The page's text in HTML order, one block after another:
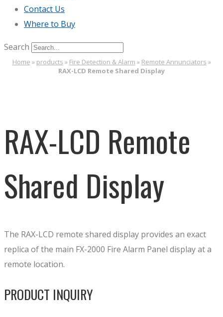
Contact Us
Where to Buy
Search
Home » products » Fire Detection & Alarm » Remote Annunciators »
RAX-LCD Remote Shared Display
RAX-LCD Remote
Shared Display
The RAX-LCD remote shared display provides an exact
replica of the main FX-2000 Fire Alarm Panel display at a
remote location.
PRODUCT INQUIRY